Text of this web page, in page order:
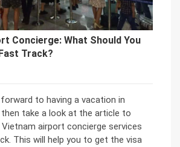
Concierge: What Should You
Track?
to having a vacation in
take a look at the article to
airport concierge services
This will help you to get the visa